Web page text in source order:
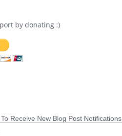
by donating :)
Receive New Blog Post Notifications